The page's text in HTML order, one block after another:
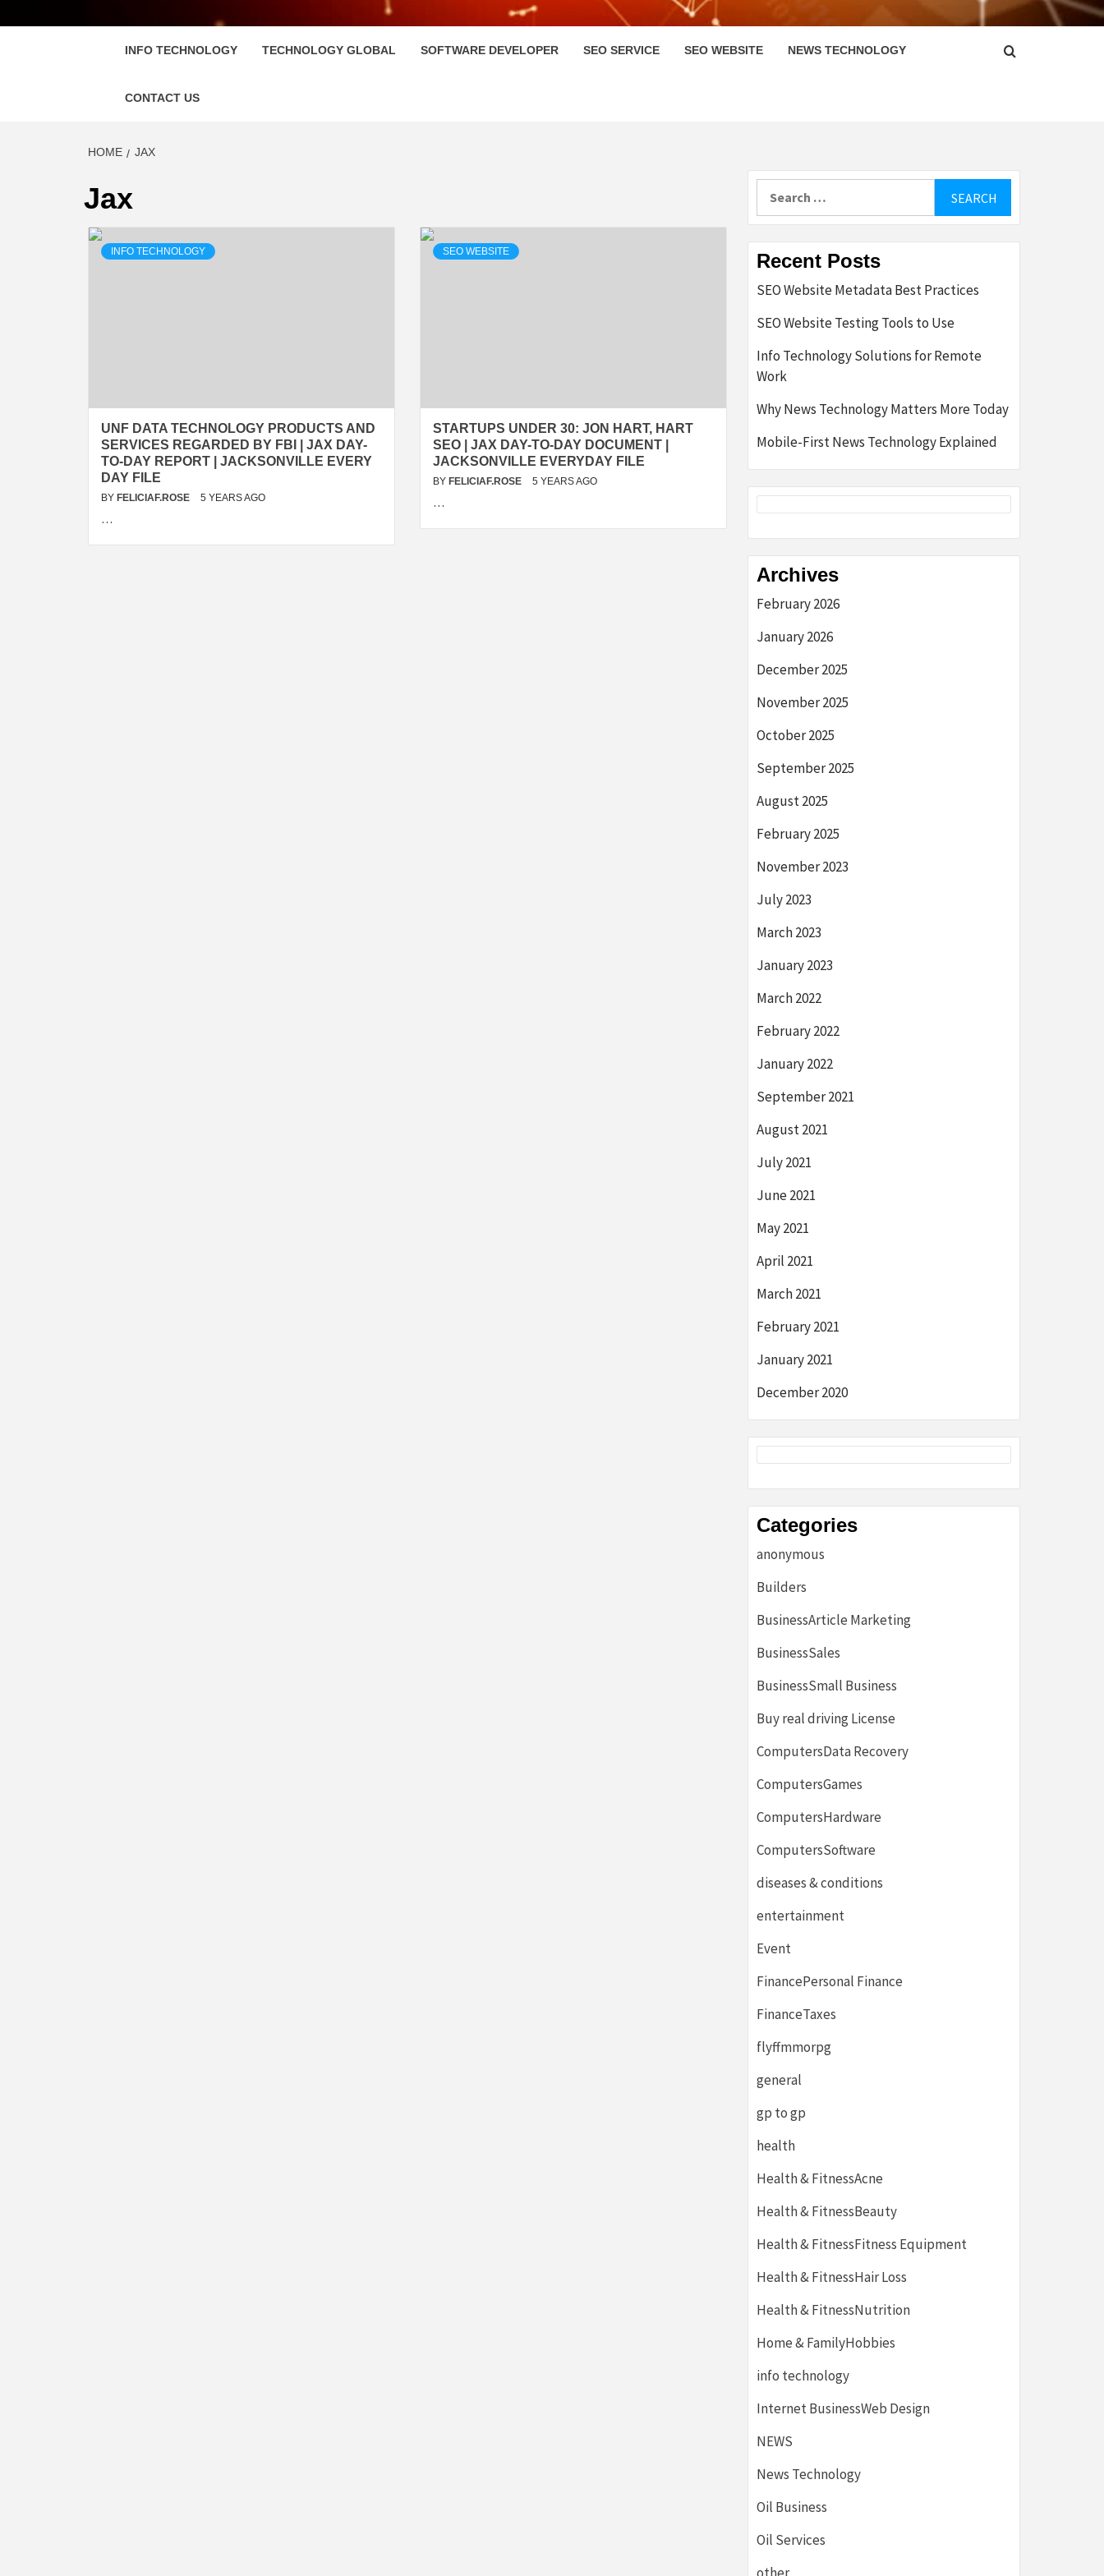
INFO TECHNOLOGY TECHNOLOGY GLOBAL SOFTWARE DEVELOPER SEO SERVICE SEO WEBSITE NEWS TECHNOLOGY
CONTACT US
HOME JAX
Jax
INFO TECHNOLOGY
UNF DATA TECHNOLOGY PRODUCTS AND
SERVICES REGARDED BY FBI | JAX DAY-
TO-DAY REPORT | JACKSONVILLE EVERY
DAY FILE
BY FELICIAF.ROSE 5 YEARS AGO
…
SEO WEBSITE
STARTUPS UNDER 30: JON HART, HART
SEO | JAX DAY-TO-DAY DOCUMENT |
JACKSONVILLE EVERYDAY FILE
BY FELICIAF.ROSE 5 YEARS AGO
…
Recent Posts
SEO Website Metadata Best Practices
SEO Website Testing Tools to Use
Info Technology Solutions for Remote
Work
Why News Technology Matters More Today
Mobile-First News Technology Explained
Archives
February 2026
January 2026
December 2025
November 2025
October 2025
September 2025
August 2025
February 2025
November 2023
July 2023
March 2023
January 2023
March 2022
February 2022
January 2022
September 2021
August 2021
July 2021
June 2021
May 2021
April 2021
March 2021
February 2021
January 2021
December 2020
Categories
anonymous
Builders
BusinessArticle Marketing
BusinessSales
BusinessSmall Business
Buy real driving License
ComputersData Recovery
ComputersGames
ComputersHardware
ComputersSoftware
diseases & conditions
entertainment
Event
FinancePersonal Finance
FinanceTaxes
flyffmmorpg
general
gp to gp
health
Health & FitnessAcne
Health & FitnessBeauty
Health & FitnessFitness Equipment
Health & FitnessHair Loss
Health & FitnessNutrition
Home & FamilyHobbies
info technology
Internet BusinessWeb Design
NEWS
News Technology
Oil Business
Oil Services